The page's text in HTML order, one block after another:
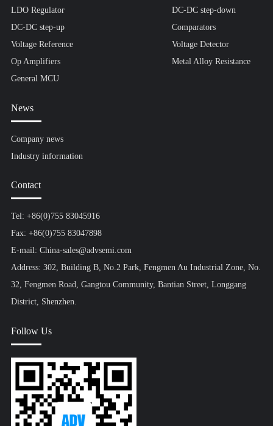
LDO Regulator
DC-DC step-down
DC-DC step-up
Comparators
Voltage Reference
Voltage Detector
Op Amplifiers
Metal Alloy Resistance
General MCU
News
Company news
Industry information
Contact
Tel: +86(0)755 83045916
Fax: +86(0)755 83047898
E-mail: China-sales@advsemi.com
Address: 302, Building B, No.2 Park, Fengmen Au Industrial Zone, No.
32, Fengmen Road, Gangtou Community, Bantian Street, Longgang
District, Shenzhen.
Follow Us